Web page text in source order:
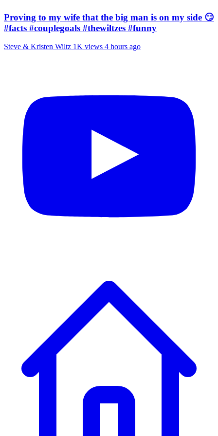
Proving to my wife that the big man is on my side 😏
#facts #couplegoals #thewiltzes #funny
Steve & Kristen Wiltz 1K views 4 hours ago